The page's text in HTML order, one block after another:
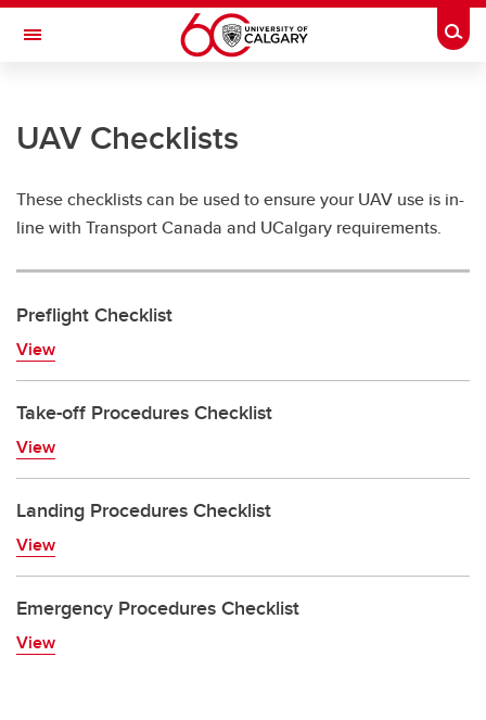
Skip to main content
Toggle Navigation
RISK MANAGEMENT AND INSURANCE
UAV'S (Drones)
UAV FAQ's
UAV Checklists
Hiring-Drone-Contractors
UAV-Incidents
UAV Checklists
These checklists can be used to ensure your UAV use is in-
line with Transport Canada and UCalgary requirements.
Preflight Checklist
View
Take-off Procedures Checklist
View
Landing Procedures Checklist
View
Emergency Procedures Checklist
View